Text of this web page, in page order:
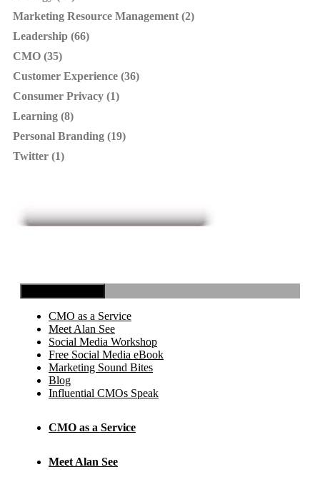
Marketing Resource Management (2)
Leadership (66)
CMO (35)
Customer Experience (36)
Consumer Privacy (1)
Learning (8)
Personal Branding (19)
Twitter (1)
CMO as a Service
Meet Alan See
Social Media Workshop
Free Social Media eBook
Marketing Sound Bites
Blog
Influential CMOs Speak
CMO as a Service
Meet Alan See